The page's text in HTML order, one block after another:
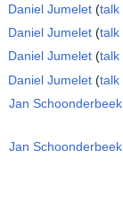
Daniel Jumelet talk
Daniel Jumelet talk
Daniel Jumelet talk
Daniel Jumelet talk
Jan Schoonderbeek
Jan Schoonderbeek